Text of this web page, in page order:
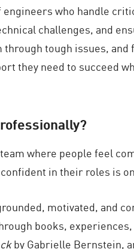
who handle
challenges, and
tough issues,
they need to succeed
where people feel
in their roles is
motivated, and
books,
by Gabrielle Bernstein,